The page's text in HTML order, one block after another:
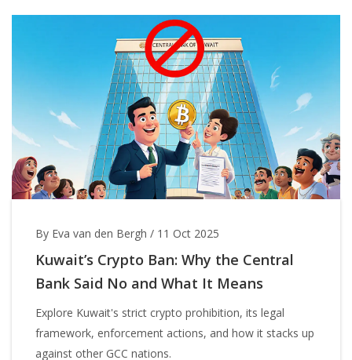
By Eva van den Bergh / 11 Oct 2025
Kuwait’s Crypto Ban: Why the Central
Bank Said No and What It Means
Explore Kuwait's strict crypto prohibition, its legal
framework, enforcement actions, and how it stacks up
against other GCC nations.